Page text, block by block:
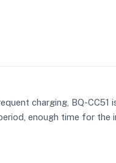
charging, BQ-CC51
enough time for the